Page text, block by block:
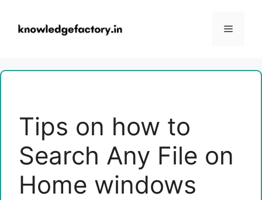
content
Menu
Tips on how to
Search Any File on
Home windows